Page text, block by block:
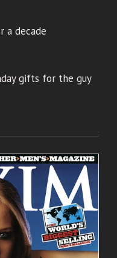
a decade
gifts for the guy